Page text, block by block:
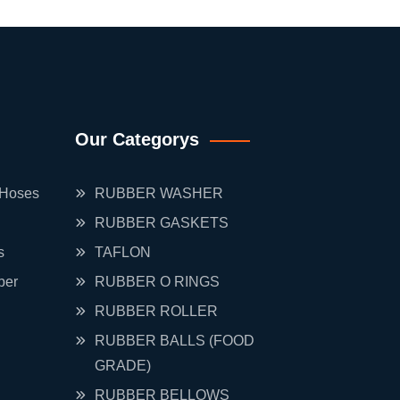
Our Categorys
RUBBER WASHER
RUBBER GASKETS
TAFLON
RUBBER O RINGS
RUBBER ROLLER
RUBBER BALLS (FOOD
GRADE)
RUBBER BELLOWS